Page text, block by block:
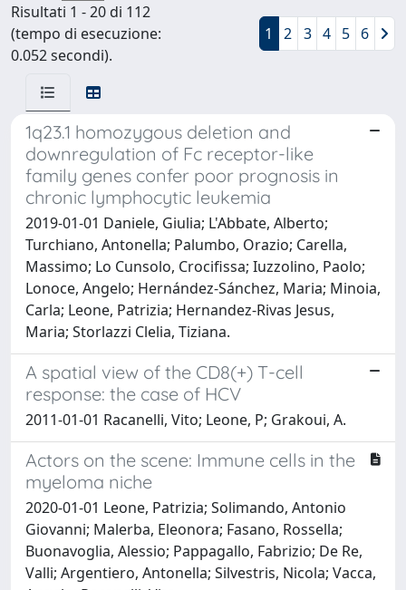
Risultati 1 - 20 di 112
(tempo di esecuzione:
0.052 secondi).
1 2 3 4 5 6
1q23.1 homozygous deletion and
downregulation of Fc receptor-like
family genes confer poor prognosis in
chronic lymphocytic leukemia
2019-01-01 Daniele, Giulia; L'Abbate, Alberto;
Turchiano, Antonella; Palumbo, Orazio; Carella,
Massimo; Lo Cunsolo, Crocifissa; Iuzzolino, Paolo;
Lonoce, Angelo; Hernández-Sánchez, Maria; Minoia,
Carla; Leone, Patrizia; Hernandez-Rivas Jesus,
Maria; Storlazzi Clelia, Tiziana.
A spatial view of the CD8(+) T-cell
response: the case of HCV
2011-01-01 Racanelli, Vito; Leone, P; Grakoui, A.
Actors on the scene: Immune cells in the
myeloma niche
2020-01-01 Leone, Patrizia; Solimando, Antonio
Giovanni; Malerba, Eleonora; Fasano, Rossella;
Buonavoglia, Alessio; Pappagallo, Fabrizio; De Re,
Valli; Argentiero, Antonella; Silvestris, Nicola; Vacca,